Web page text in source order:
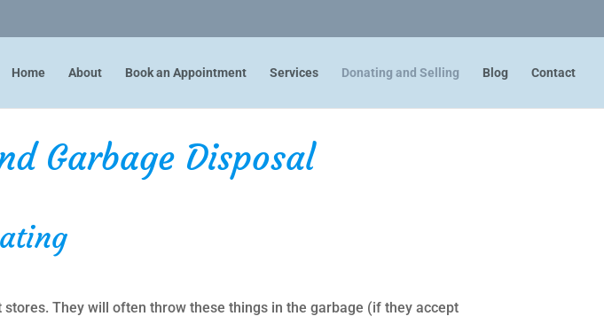
Home About Book an Appointment Services Donating and Selling Blog Contact
Garbage Disposal
They will often throw these things in the garbage (if they accept